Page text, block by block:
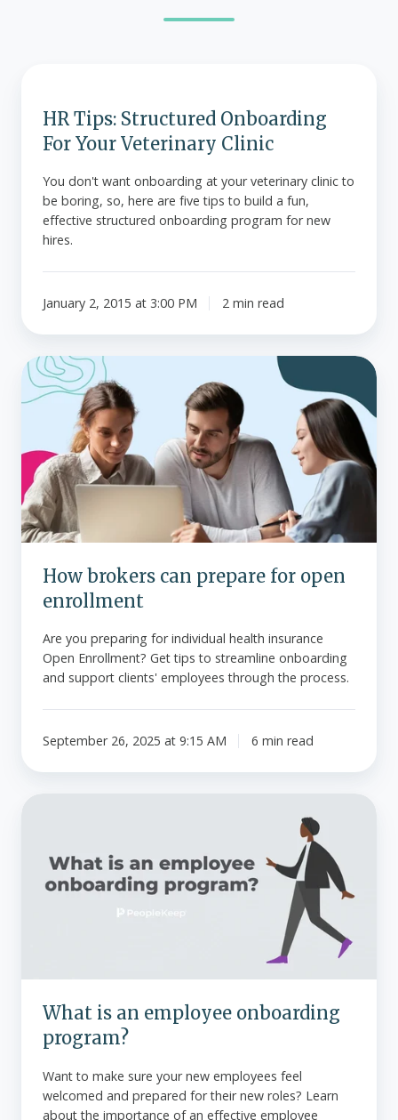
Structured
Onboarding
Your
Veterinary
Clinic
HR Tips: Structured Onboarding
For Your Veterinary Clinic
You don't want onboarding at your veterinary clinic to
be boring, so, here are five tips to build a fun,
effective structured onboarding program for new
hires.
January 2, 2015 at 3:00 PM 2 min read
How
brokers
can
prepare
for
open
enrollment
How brokers can prepare for open
enrollment
Are you preparing for individual health insurance
Open Enrollment? Get tips to streamline onboarding
and support clients' employees through the process.
September 26, 2025 at 9:15 AM 6 min read
employee
onboarding
What is an employee onboarding
program?
Want to make sure your new employees feel
welcomed and prepared for their new roles? Learn
about the importance of an effective employee